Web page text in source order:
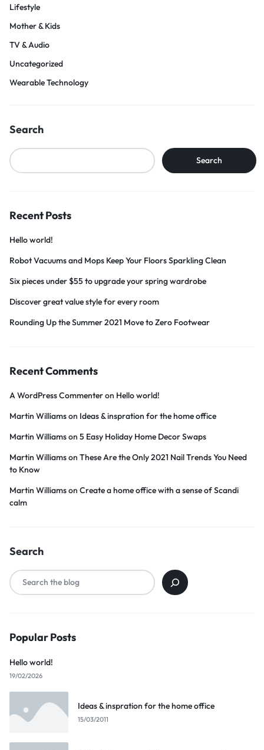
Lifestyle
Mother & Kids
TV & Audio
Uncategorized
Wearable Technology
Search
Search
Recent Posts
Hello world!
Robot Vacuums and Mops Keep Your Floors Sparkling Clean
Six pieces under $55 to upgrade your spring wardrobe
Discover great value style for every room
Rounding Up the Summer 2021 Move to Zero Footwear
Recent Comments
A WordPress Commenteron Hello world!
Martin Williamson Ideas & inspration for the home office
Martin Williamson 5 Easy Holiday Home Decor Swaps
Martin Williamson These Are the Only 2021 Nail Trends You Need
to Know
Martin Williamson Create a home office with a sense of Scandi
calm
Search
Popular Posts
Hello world!
19/02/2026
Ideas & inspration for the home office
15/03/2011